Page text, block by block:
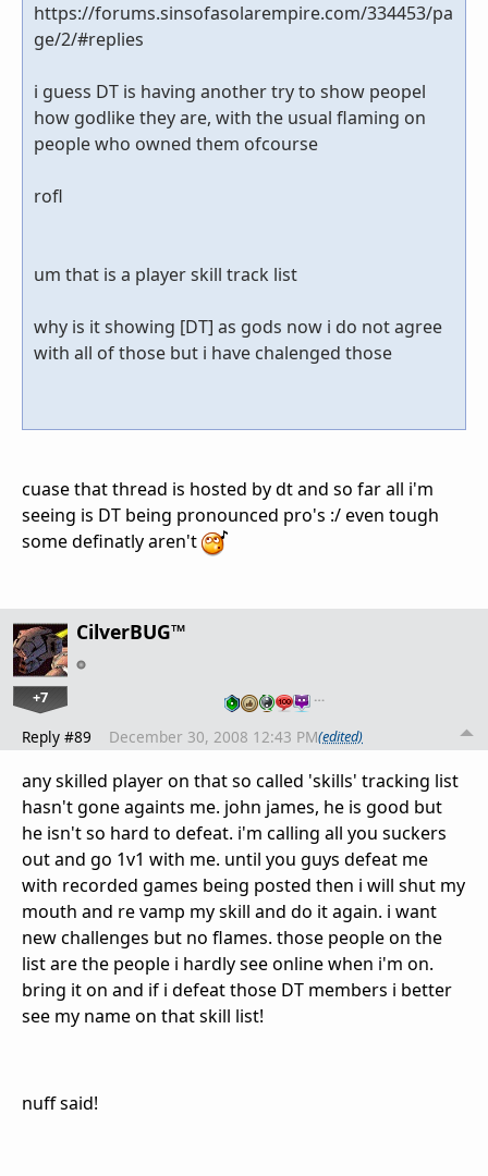
https://forums.sinsofasolarempire.com/334453/pa
ge/2/#replies
i guess DT is having another try to show peopel
how godlike they are, with the usual flaming on
people who owned them ofcourse
rofl
um that is a player skill track list
why is it showing [DT] as gods now i do not agree
with all of those but i have chalenged those
cuase that thread is hosted by dt and so far all i'm
seeing is DT being pronounced pro's :/ even tough
some definatly aren't
CilverBUG™
+7 …
Reply #89 December 30, 2008 12:43 PM(edited)
any skilled player on that so called 'skills' tracking list
hasn't gone againts me. john james, he is good but
he isn't so hard to defeat. i'm calling all you suckers
out and go 1v1 with me. until you guys defeat me
with recorded games being posted then i will shut my
mouth and re vamp my skill and do it again. i want
new challenges but no flames. those people on the
list are the people i hardly see online when i'm on.
bring it on and if i defeat those DT members i better
see my name on that skill list!
nuff said!